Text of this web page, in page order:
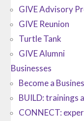
GIVE Advisory
GIVE Reunion
Turtle Tank
GIVE Alumni
Businesses
Become a
BUILD: trainings
CONNECT: